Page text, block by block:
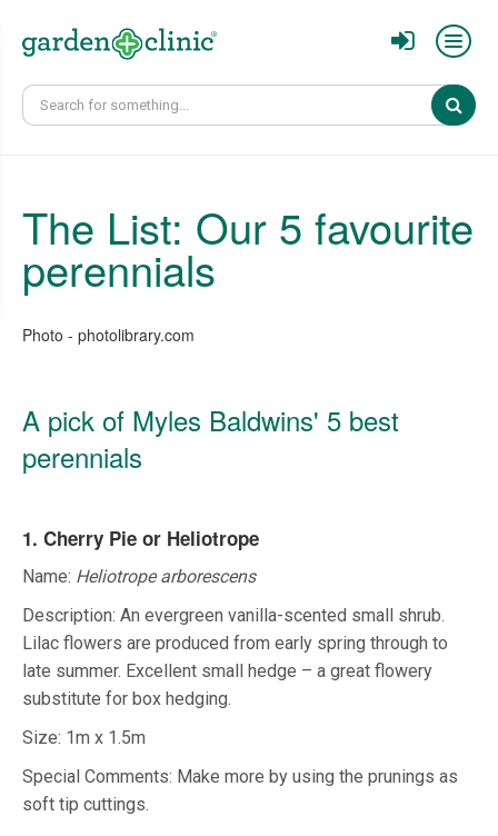
The List: Our 5 favourite
perennials
Photo - photolibrary.com
A pick of Myles Baldwins' 5 best
perennials
1. Cherry Pie or Heliotrope
Name: Heliotrope arborescens
Description: An evergreen vanilla-scented small shrub.
Lilac flowers are produced from early spring through to
late summer. Excellent small hedge – a great flowery
substitute for box hedging.
Size: 1m x 1.5m
Special Comments: Make more by using the prunings as
soft tip cuttings.